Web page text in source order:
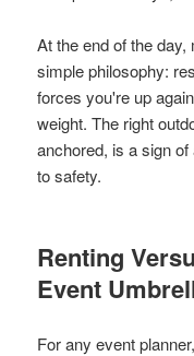
At the end of the
simple philosophy:
forces you're up
weight. The right
anchored, is a sign
to safety.
Renting
Event
For any event